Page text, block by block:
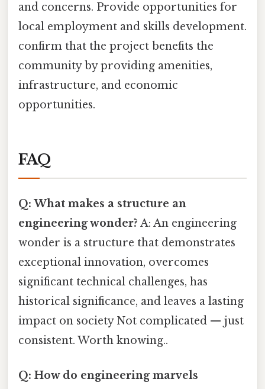
and concerns. Provide opportunities for
local employment and skills development.
confirm that the project benefits the
community by providing amenities,
infrastructure, and economic
opportunities.
FAQ
Q: What makes a structure an
engineering wonder? A: An engineering
wonder is a structure that demonstrates
exceptional innovation, overcomes
significant technical challenges, has
historical significance, and leaves a lasting
impact on society Not complicated — just
consistent. Worth knowing..
Q: How do engineering marvels